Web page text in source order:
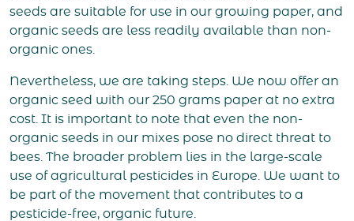
seeds are suitable for use in our growing paper, and
organic seeds are less readily available than non-
organic ones.
Nevertheless, we are taking steps. We now offer an
organic seed with our 250 grams paper at no extra
cost. It is important to note that even the non-
organic seeds in our mixes pose no direct threat to
bees. The broader problem lies in the large-scale
use of agricultural pesticides in Europe. We want to
be part of the movement that contributes to a
pesticide-free, organic future.